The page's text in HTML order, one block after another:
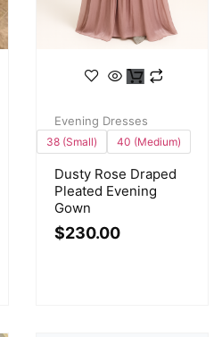
Evening Dresses
Dusty Rose Draped
Pleated Evening
Gown
$230.00
38 (Small) 40 (Medium)